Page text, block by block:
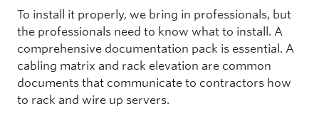
To install it properly, we bring in professionals, but
the professionals need to know what to install. A
comprehensive documentation pack is essential. A
cabling matrix and rack elevation are common
documents that communicate to contractors how
to rack and wire up servers.